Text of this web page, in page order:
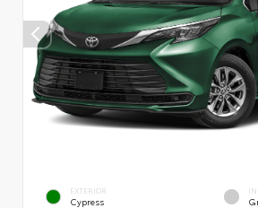
EXTERIOR
Cypress